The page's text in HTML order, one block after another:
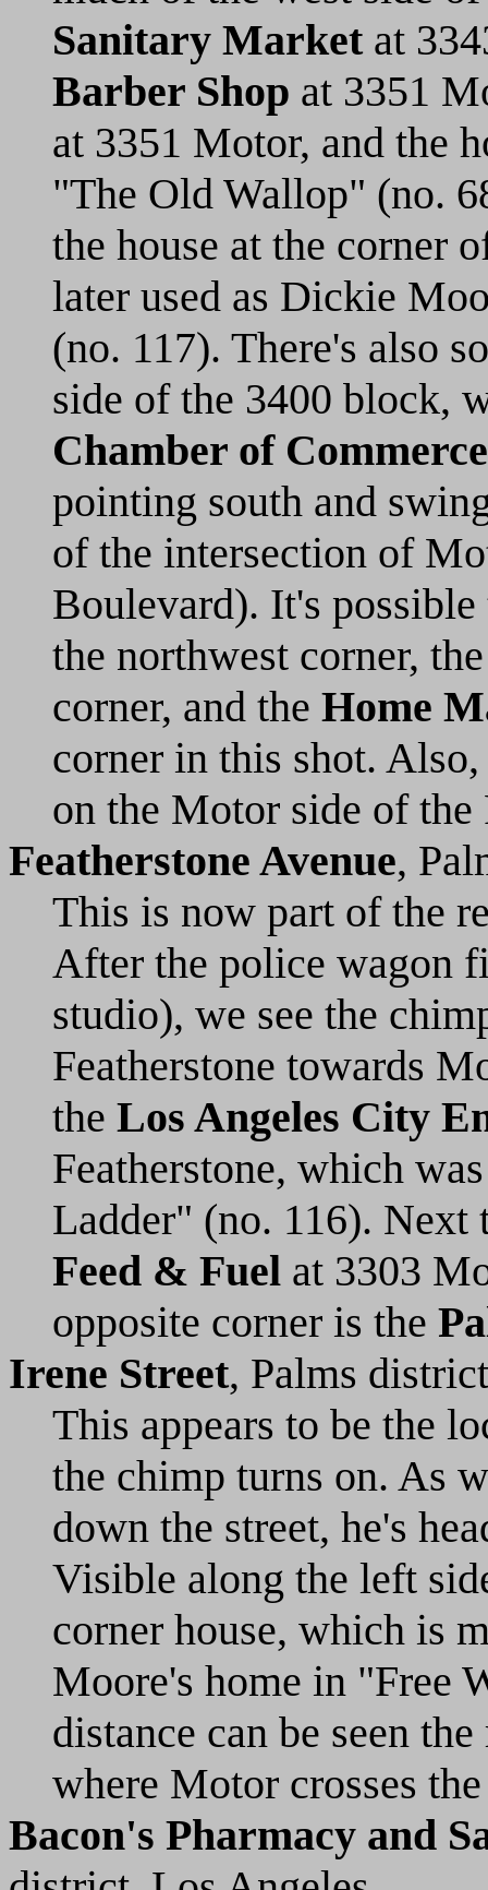
Sanitary Marketat
Barber Shop at 3351
at 3351 Motor, and the
"The Old Wallop" (no.
the house at the corner
later used as Dickie
(no. 117). There's also
side of the 3400 block,
Chamber of Commerce
pointing south and
of the intersection of
Boulevard). It's
the northwest corner,
corner, and the Home
corner in this shot.
on the Motor side of the
Featherstone Avenue,
This is now part of the
After the police wagon
studio), we see the
Featherstone towards
the Los Angeles City
Featherstone, which
Ladder" (no. 116).
Feed & Fuel at 3303
opposite corner is the
Irene Street, Palms
This appears to be the
the chimp turns on. As
down the street, he's
Visible along the left
corner house, which is
Moore's home in "Free
distance can be seen
where Motor crosses
Bacon's Pharmacy and